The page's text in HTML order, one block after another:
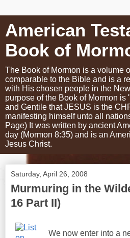
American
Book of
The Book of Mormon is a volume
comparable to the Bible and is a
with His chosen people in the
purpose of the Book of Mormon
and Gentile that JESUS is the
manifesting himself unto all
Page) It was written by ancient
day (Mormon 8:35) and is an
Jesus Christ.
Saturday, April 26, 2008
Murmuring in the
16 Part II)
We now enter into a